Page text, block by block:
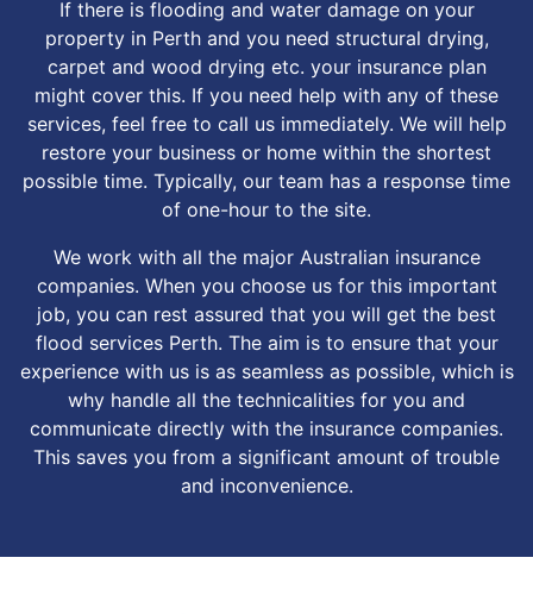
If there is flooding and water damage on your
property in Perth and you need structural drying,
carpet and wood drying etc. your insurance plan
might cover this. If you need help with any of these
services, feel free to call us immediately. We will help
restore your business or home within the shortest
possible time. Typically, our team has a response time
of one-hour to the site.
We work with all the major Australian insurance
companies. When you choose us for this important
job, you can rest assured that you will get the best
flood services Perth. The aim is to ensure that your
experience with us is as seamless as possible, which is
why handle all the technicalities for you and
communicate directly with the insurance companies.
This saves you from a significant amount of trouble
and inconvenience.